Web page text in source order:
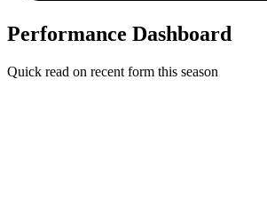
Performance Dashboard
Quick read on recent form this season